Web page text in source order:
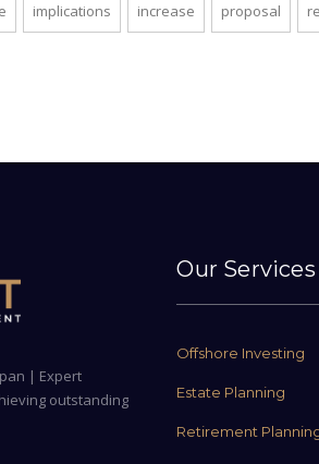
implications increase proposal
| Expert
outstanding
Our Services
Offshore Investing
Estate Planning
Retirement